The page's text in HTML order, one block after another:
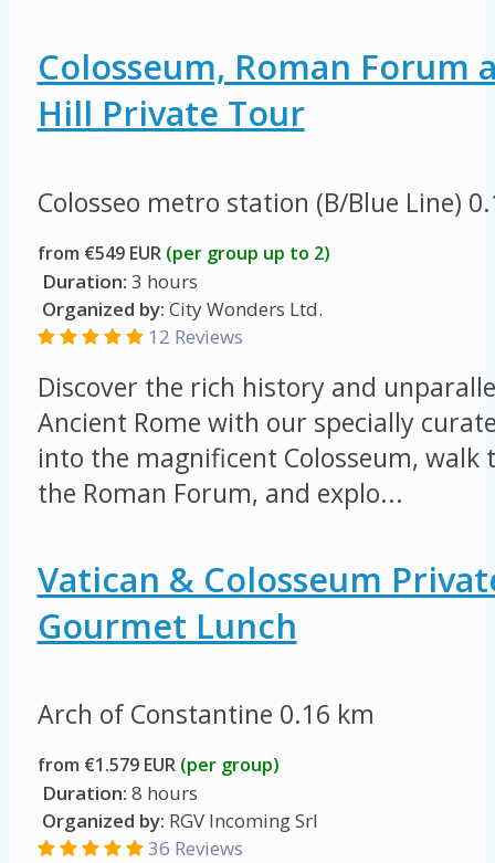
Colosseum, Roman Forum
Hill Private Tour
Colosseo metro station (B/Blue Line)
from €549 EUR (per group up to 2)
Duration: 3 hours
Organized by: City Wonders Ltd.
12 Reviews
Discover the rich history and
Ancient Rome with our specially
into the magnificent Colosseum, walk
the Roman Forum, and explo...
Vatican & Colosseum
Gourmet Lunch
Arch of Constantine 0.16 km
from €1.579 EUR (per group)
Duration: 8 hours
Organized by: RGV Incoming Srl
36 Reviews